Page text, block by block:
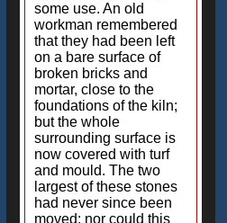
some use. An old
workman remembered
that they had been left
on a bare surface of
broken bricks and
mortar, close to the
foundations of the kiln;
but the whole
surrounding surface is
now covered with turf
and mould. The two
largest of these stones
had never since been
moved; nor could this